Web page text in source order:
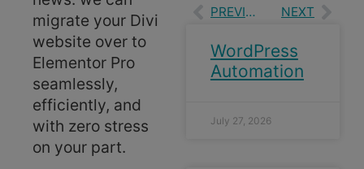
migrate your Divi
website over to
Elementor Pro
seamlessly,
efficiently, and
with zero stress
on your part.
PREVIOUS NEXT
WordPress
Automation
July 27, 2026